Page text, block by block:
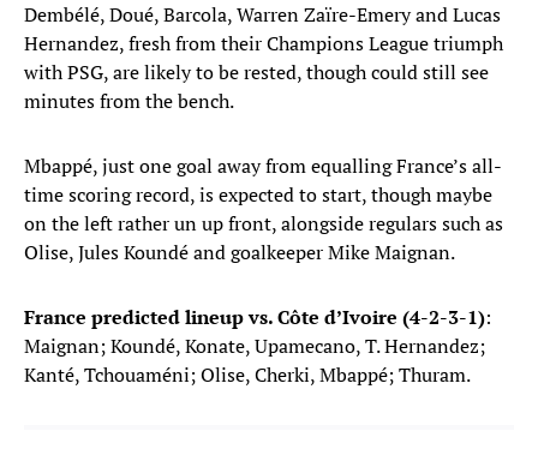
Dembélé, Doué, Barcola, Warren Zaïre-Emery and Lucas
Hernandez, fresh from their Champions League triumph
with PSG, are likely to be rested, though could still see
minutes from the bench.
Mbappé, just one goal away from equalling France’s all-
time scoring record, is expected to start, though maybe
on the left rather un up front, alongside regulars such as
Olise, Jules Koundé and goalkeeper Mike Maignan.
France predicted lineup vs. Côte d’Ivoire (4-2-3-1):
Maignan; Koundé, Konate, Upamecano, T. Hernandez;
Kanté, Tchouaméni; Olise, Cherki, Mbappé; Thuram.